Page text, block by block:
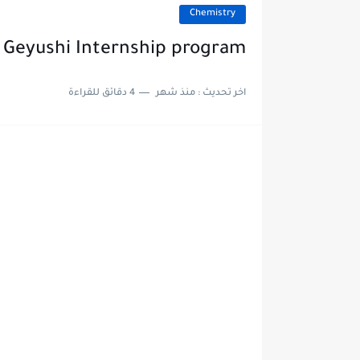
Chemistry
Geyushi Internship program
اخر تحديث :منذ شهر 4 دقائق للقراءة